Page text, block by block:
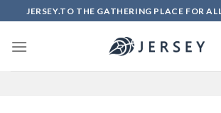
to
content
JERSEY.TO THE GATHERING PLACE FOR